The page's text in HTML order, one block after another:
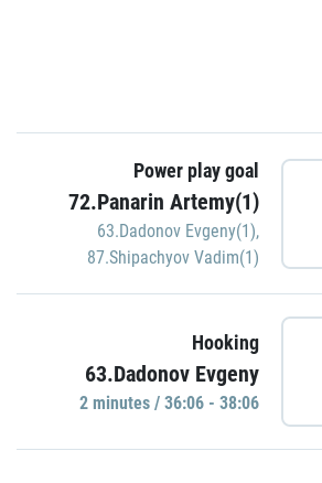
Power play goal
72.Panarin Artemy(1)
63.Dadonov Evgeny(1),
87.Shipachyov Vadim(1)
Hooking
63.Dadonov Evgeny
2 minutes / 36:06 - 38:06